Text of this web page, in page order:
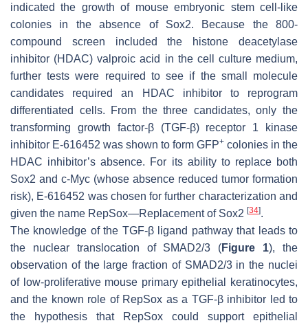
indicated the growth of mouse embryonic stem cell-like
colonies in the absence of Sox2. Because the 800-
compound screen included the histone deacetylase
inhibitor (HDAC) valproic acid in the cell culture medium,
further tests were required to see if the small molecule
candidates required an HDAC inhibitor to reprogram
differentiated cells. From the three candidates, only the
transforming growth factor-β (TGF-β) receptor 1 kinase
inhibitor E-616452 was shown to form GFP+ colonies in the
HDAC inhibitor’s absence. For its ability to replace both
Sox2 and c-Myc (whose absence reduced tumor formation
risk), E-616452 was chosen for further characterization and
given the name RepSox—Replacement of Sox2 [34].
The knowledge of the TGF-β ligand pathway that leads to
the nuclear translocation of SMAD2/3 (Figure 1), the
observation of the large fraction of SMAD2/3 in the nuclei
of low-proliferative mouse primary epithelial keratinocytes,
and the known role of RepSox as a TGF-β inhibitor led to
the hypothesis that RepSox could support epithelial